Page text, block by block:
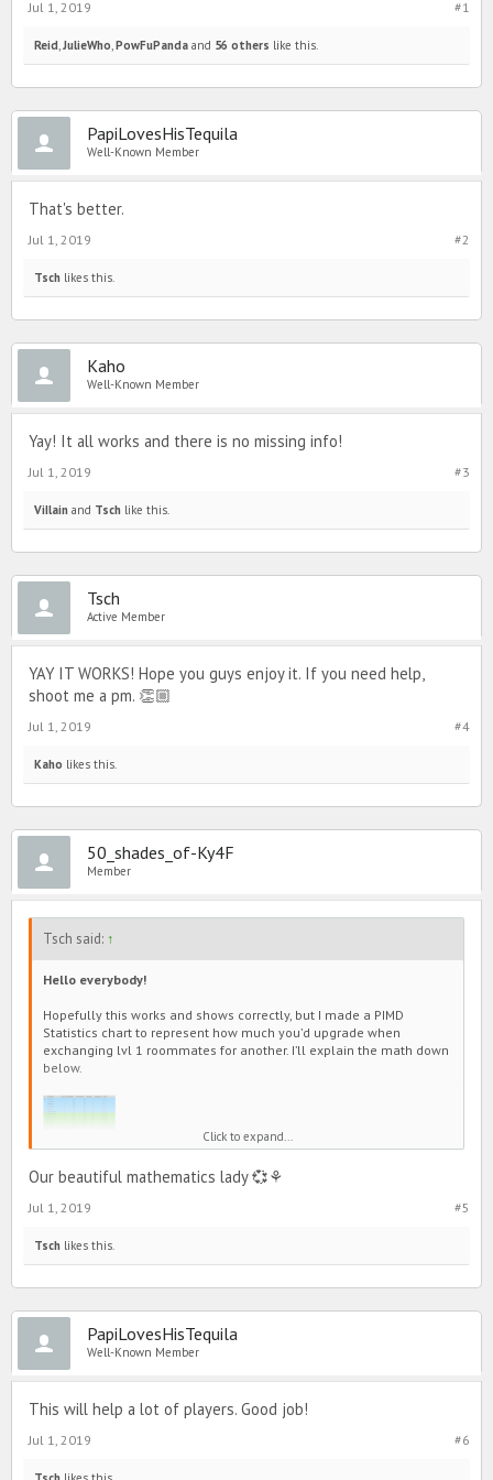
#1
Jul 1, 2019
Reid,JulieWho,PowFuPanda and 56 others like this.
PapiLovesHisTequila
Well-Known Member
That's better.
#2
Jul 1, 2019
Tsch likes this.
Kaho
Well-Known Member
Yay! It all works and there is no missing info!
#3
Jul 1, 2019
ViIlain and Tsch like this.
Tsch
Active Member
YAY IT WORKS! Hope you guys enjoy it. If you need help,
shoot me a pm. 👏🏼
#4
Jul 1, 2019
Kaho likes this.
50_shades_of-Ky4F
Member
Tsch said: ↑
Hello everybody!
Hopefully this works and shows correctly, but I made a PIMD
Statistics chart to represent how much you’d upgrade when
exchanging lvl 1 roommates for another. I’ll explain the math down
below.
So here’s how this works!
Let’s say I want to exchange my lvl 1 T7 for a lvl 1 T8. If you look at
the chart, theStrength+andIntelligence+
stats to your pupil. You will use those two for the math!
Click to expand...
Our beautiful mathematics lady 💞⚘
#5
Jul 1, 2019
Tsch likes this.
PapiLovesHisTequila
Well-Known Member
This will help a lot of players. Good job!
#6
Jul 1, 2019